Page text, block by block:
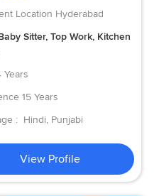
Location Hyderabad
Sitter, Top Work, Kitchen
Years
15 Years
: Hindi, Punjabi
View Profile